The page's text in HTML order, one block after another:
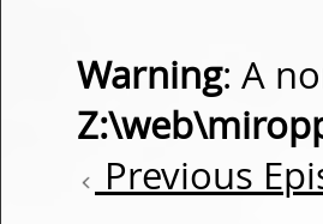
Warning: A
Previous